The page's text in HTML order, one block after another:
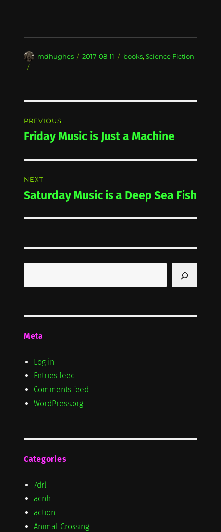
Author
mdhughes
Posted
2017-08-11 Categories
books, Science Fiction
navigation
PREVIOUS
Previous
Friday Music is Just a Machine
NEXT
Next
Saturday Music is a Deep Sea Fish
Meta
Log in
Entries feed
Comments feed
WordPress.org
Categories
7drl
acnh
action
Animal Crossing